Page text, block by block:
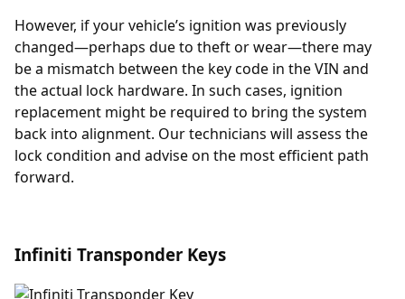
However, if your vehicle’s ignition was previously
changed—perhaps due to theft or wear—there may
be a mismatch between the key code in the VIN and
the actual lock hardware. In such cases, ignition
replacement might be required to bring the system
back into alignment. Our technicians will assess the
lock condition and advise on the most efficient path
forward.
Infiniti Transponder Keys